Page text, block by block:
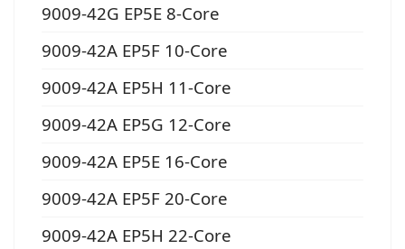
9009-42G EP5E 8-Core
9009-42A EP5F 10-Core
9009-42A EP5H 11-Core
9009-42A EP5G 12-Core
9009-42A EP5E 16-Core
9009-42A EP5F 20-Core
9009-42A EP5H 22-Core